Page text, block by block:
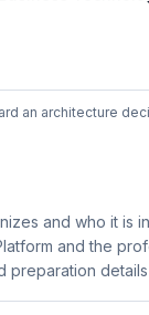
an architecture
and who it is
and the
details